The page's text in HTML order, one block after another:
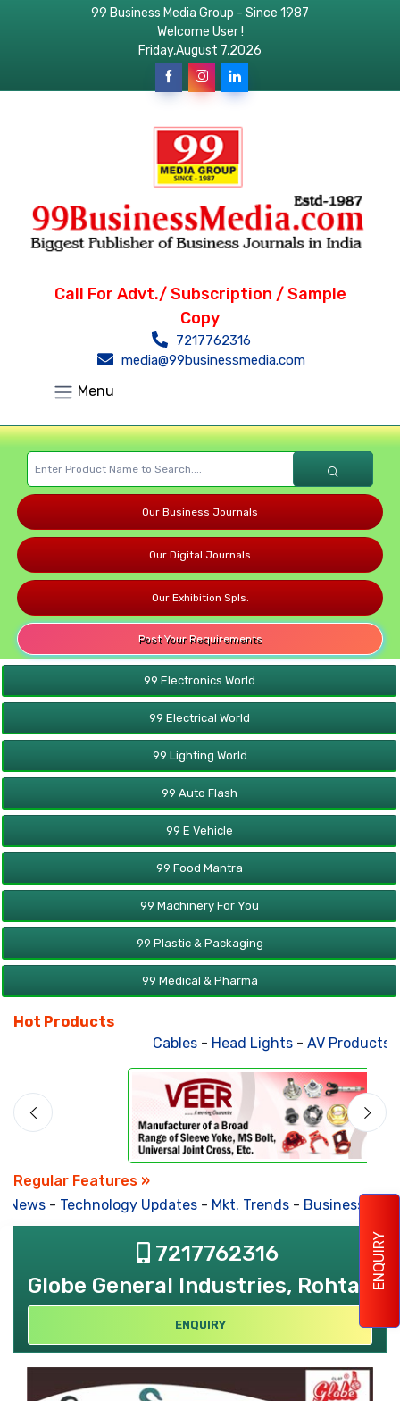
ENQUIRY
99 Business Media Group - Since 1987
Welcome User !
Friday,August 7,2026
Call For Advt./ Subscription / Sample
Copy
7217762316
media@99businessmedia.com
Menu
Our Business Journals
Our Digital Journals
Our Exhibition Spls.
Post Your Requirements
99 Electronics World
99 Electrical World
99 Lighting World
99 Auto Flash
99 E Vehicle
99 Food Mantra
99 Machinery For You
99 Plastic & Packaging
99 Medical & Pharma
Hot Products
Cables-Head Lights-AV Products-
Regular Features »
-Technology Updates-Mkt. Trends-Business
7217762316
Globe General Industries, Rohtak
ENQUIRY